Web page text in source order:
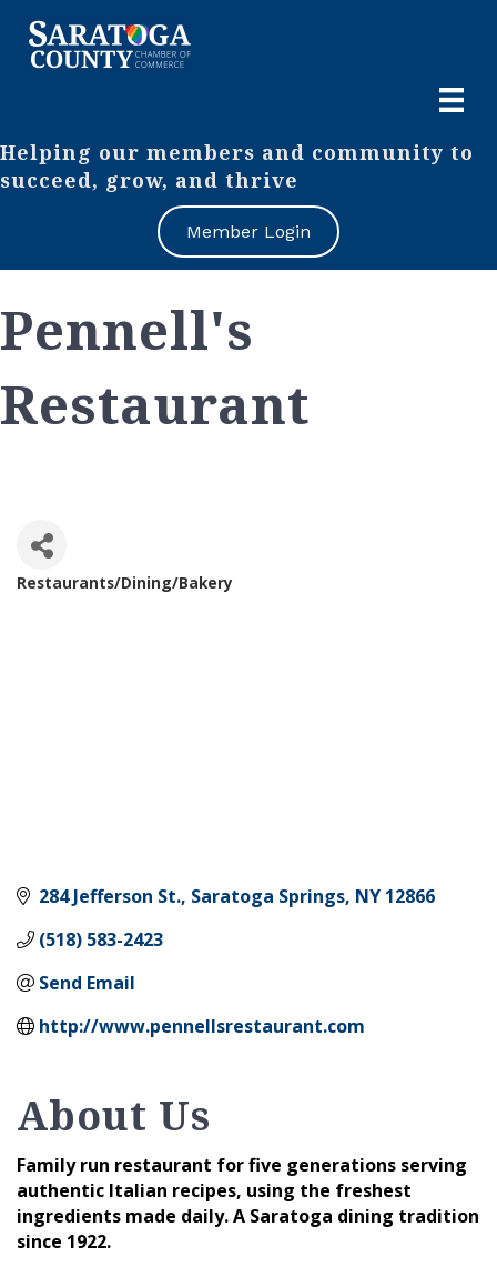
Helping our members and community to
succeed, grow, and thrive
Member Login
Pennell's
Restaurant
Restaurants/Dining/Bakery
284 Jefferson St. Saratoga Springs NY 12866
(518) 583-2423
Send Email
http://www.pennellsrestaurant.com
About Us
Family run restaurant for five generations serving
authentic Italian recipes, using the freshest
ingredients made daily. A Saratoga dining tradition
since 1922.